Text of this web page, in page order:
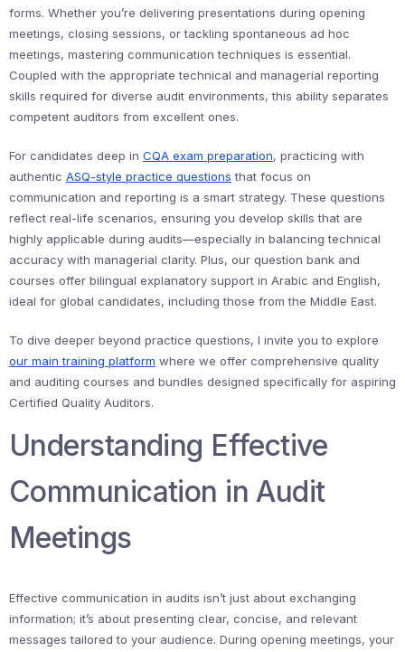
forms. Whether you’re delivering presentations during opening
meetings, closing sessions, or tackling spontaneous ad hoc
meetings, mastering communication techniques is essential.
Coupled with the appropriate technical and managerial reporting
skills required for diverse audit environments, this ability separates
competent auditors from excellent ones.
For candidates deep in CQA exam preparation, practicing with
authentic ASQ-style practice questions that focus on
communication and reporting is a smart strategy. These questions
reflect real-life scenarios, ensuring you develop skills that are
highly applicable during audits—especially in balancing technical
accuracy with managerial clarity. Plus, our question bank and
courses offer bilingual explanatory support in Arabic and English,
ideal for global candidates, including those from the Middle East.
To dive deeper beyond practice questions, I invite you to explore
our main training platform where we offer comprehensive quality
and auditing courses and bundles designed specifically for aspiring
Certified Quality Auditors.
Understanding Effective
Communication in Audit
Meetings
Effective communication in audits isn’t just about exchanging
information; it’s about presenting clear, concise, and relevant
messages tailored to your audience. During opening meetings, your